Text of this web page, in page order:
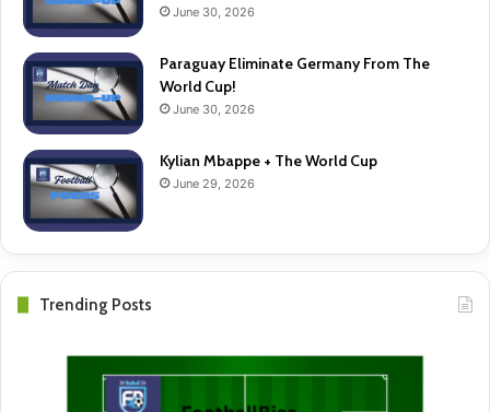
June 30, 2026
Paraguay Eliminate Germany From The
World Cup!
June 30, 2026
Kylian Mbappe + The World Cup
June 29, 2026
Trending Posts